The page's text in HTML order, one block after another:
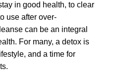
in good health, to clear
use after over-
can be an integral
For many, a detox is
and a time for